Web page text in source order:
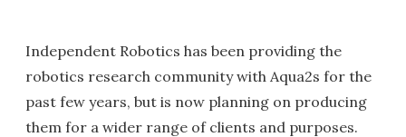
Independent Robotics has been providing the
robotics research community with Aqua2s for the
past few years, but is now planning on producing
them for a wider range of clients and purposes.